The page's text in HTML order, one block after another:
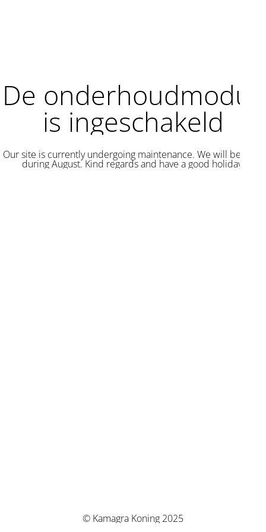
De onderhoudmodus
is ingeschakeld
Our site is currently undergoing maintenance. We will be back
during August. Kind regards and have a good holiday.
© Kamagra Koning 2025